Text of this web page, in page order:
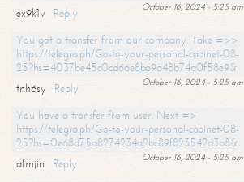
October 16, 2024 - 5:25 am
ex9k1v
Reply
You got a transfer from our company. Take =>>
https://telegra.ph/Go-to-your-personal-cabinet-08-
25?hs=4037be45c0cd66e8ba9a48b74a0f58e9&
October 16, 2024 - 5:25 am
tnh6sy
Reply
You have a transfer from user. Next =>
https://telegra.ph/Go-to-your-personal-cabinet-08-
25?hs=0e68d75a8274234a2bc89f823542d3b8&
October 16, 2024 - 5:25 am
afmjin
Reply